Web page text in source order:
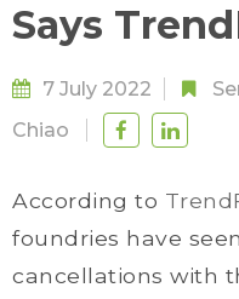
Says
7 July 2022
Chiao
According to
foundries have
cancellations with